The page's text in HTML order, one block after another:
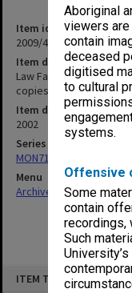
Aboriginal
viewers
contain
deceased
digitised
to cultural
systems.
Offensive
Some
contain
recordings,
Such
ITEM TYPE: ITEM
Item identifier
2009/47 Item 66
Item description
Law Faculty Review
copies of portfolio
Item date
2002
Series
MON715: Faculty review
Menu
Archives Collections|